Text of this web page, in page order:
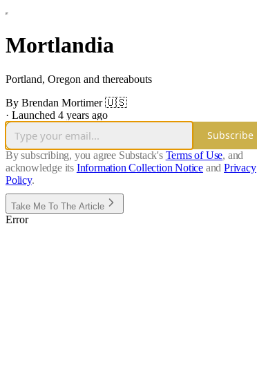
Mortlandia
Portland, Oregon and thereabouts
By Brendan Mortimer 🇺🇸
· Launched 4 years ago
Subscribe
By subscribing, you agree Substack's Terms of Use, and
acknowledge its Information Collection Notice and Privacy
Policy.
Take Me To The Article
Error